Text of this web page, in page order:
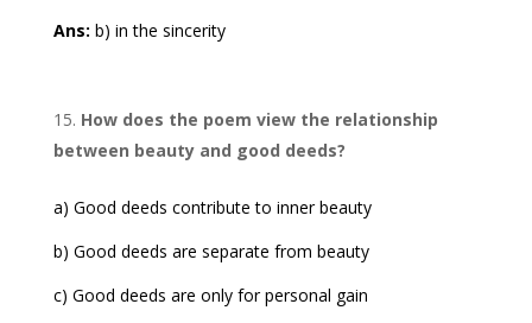
Ans: b) in the sincerity
How does the poem view the relationship
between beauty and good deeds?
a) Good deeds contribute to inner beauty
b) Good deeds are separate from beauty
c) Good deeds are only for personal gain